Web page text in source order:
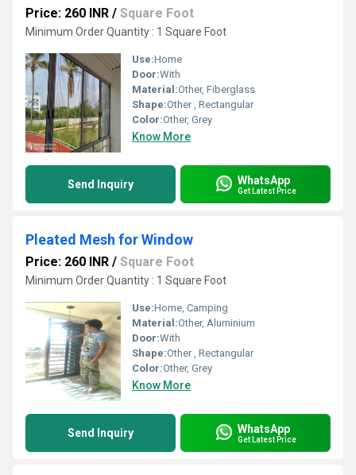
Price: 260 INR / Square Foot
Minimum Order Quantity : 1 Square Foot
Use:Home
Door:With
Material:Other, Fiberglass
Shape:Other , Rectangular
Color:Other, Grey
Know More
Send Inquiry WhatsApp
Get Latest Price
Pleated Mesh for Window
Price: 260 INR / Square Foot
Minimum Order Quantity : 1 Square Foot
Use:Home, Camping
Material:Other, Aluminium
Door:With
Shape:Other , Rectangular
Color:Other, Grey
Know More
Send Inquiry WhatsApp
Get Latest Price